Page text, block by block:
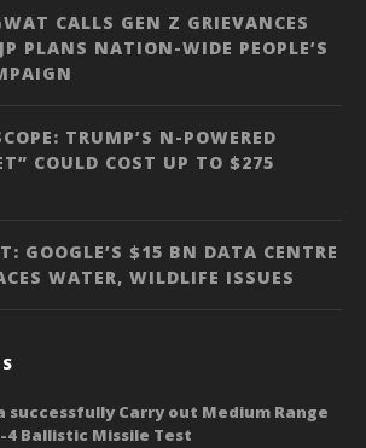
CALLS GEN Z GRIEVANCES
PLANS NATION-WIDE PEOPLE’S
TRUMP’S N-POWERED
COULD COST UP TO $275
GOOGLE’S $15 BN DATA CENTRE
WATER, WILDLIFE ISSUES
successfully Carry out Medium Range
4 Ballistic Missile Test